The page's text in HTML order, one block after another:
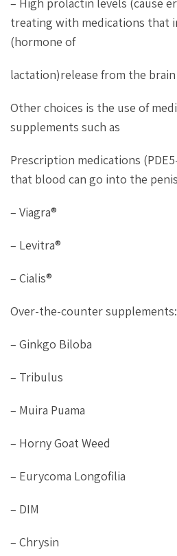
treating with medications that
(hormone of
lactation)release from the brain
Other choices is the use of
supplements such as
Prescription medications
that blood can go into the
– Viagra®
– Levitra®
– Cialis®
Over-the-counter supplements:
– Ginkgo Biloba
– Tribulus
– Muira Puama
– Horny Goat Weed
– Eurycoma Longofilia
– DIM
– Chrysin